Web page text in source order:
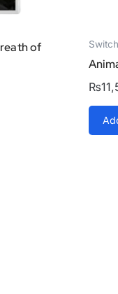
of
₨